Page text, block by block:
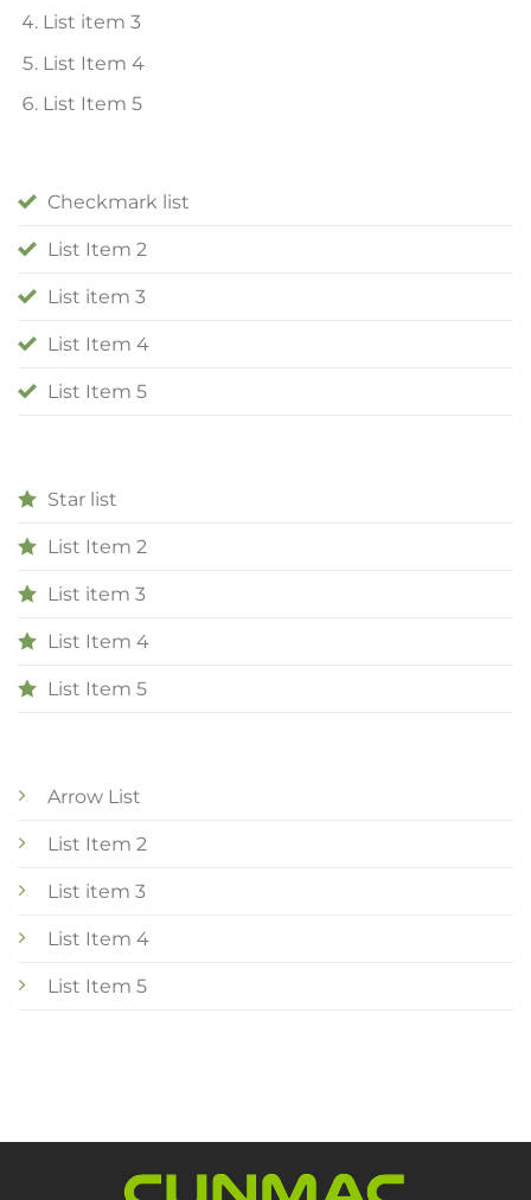
List item 3
List Item 4
List Item 5
Checkmark list
List Item 2
List item 3
List Item 4
List Item 5
Star list
List Item 2
List item 3
List Item 4
List Item 5
Arrow List
List Item 2
List item 3
List Item 4
List Item 5